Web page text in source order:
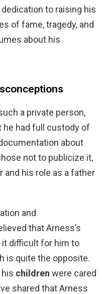
to raising his
of fame, tragedy, and
about his
a private person,
he had full custody of
about
not to publicize it,
his role as a father
and
that Arness’s
it difficult for him to
is quite the opposite.
children were cared
shared that Arness